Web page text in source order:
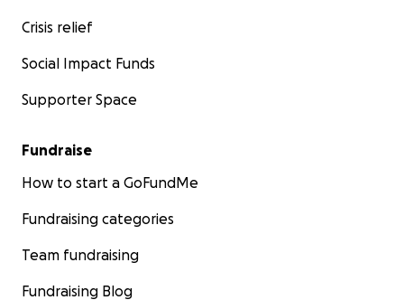
Crisis relief
Social Impact Funds
Supporter Space
Fundraise
How to start a GoFundMe
Fundraising categories
Team fundraising
Fundraising Blog